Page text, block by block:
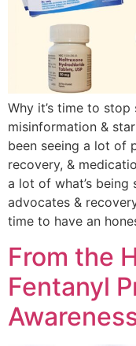
Why it’s time to
misinformation &
been seeing a lot of
recovery, &
a lot of what’s being
advocates &
time to have an
From the
Fentanyl